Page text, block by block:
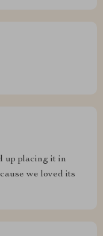
up placing it in
we loved its